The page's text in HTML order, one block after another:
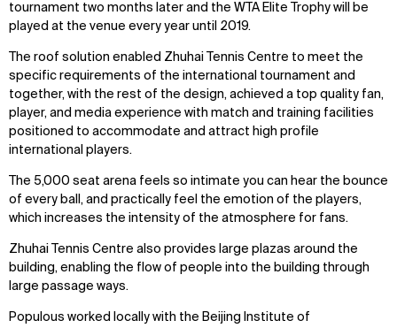
tournament two months later and the WTA Elite Trophy will be
played at the venue every year until 2019.
The roof solution enabled Zhuhai Tennis Centre to meet the
specific requirements of the international tournament and
together, with the rest of the design, achieved a top quality fan,
player, and media experience with match and training facilities
positioned to accommodate and attract high profile
international players.
The 5,000 seat arena feels so intimate you can hear the bounce
of every ball, and practically feel the emotion of the players,
which increases the intensity of the atmosphere for fans.
Zhuhai Tennis Centre also provides large plazas around the
building, enabling the flow of people into the building through
large passage ways.
Populous worked locally with the Beijing Institute of